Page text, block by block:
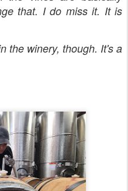
that. I do miss it. It is
the winery, though. It's a